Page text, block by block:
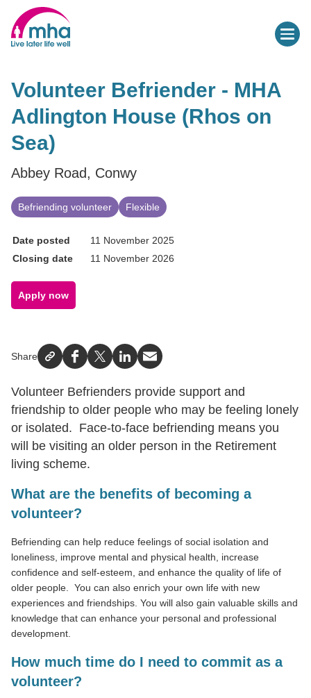
Volunteer Befriender - MHA
Adlington House (Rhos on
Sea)
Abbey Road, Conwy
Befriending volunteer Flexible
Date posted
11 November 2025
Closing date
11 November 2026
Apply now
Share
Facebook
X LinkedIn
Email
Volunteer Befrienders provide support and
friendship to older people who may be feeling lonely
or isolated. Face-to-face befriending means you
will be visiting an older person in the Retirement
living scheme.
What are the benefits of becoming a
volunteer?
Befriending can help reduce feelings of social isolation and
loneliness, improve mental and physical health, increase
confidence and self-esteem, and enhance the quality of life of
older people. You can also enrich your own life with new
experiences and friendships. You will also gain valuable skills and
knowledge that can enhance your personal and professional
development.
How much time do I need to commit as a
volunteer?